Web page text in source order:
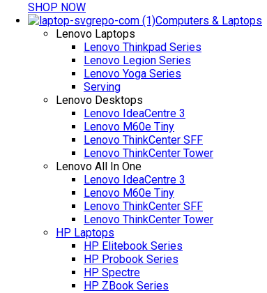
SHOP NOW
Computers & Laptops
Lenovo Laptops
Lenovo Thinkpad Series
Lenovo Legion Series
Lenovo Yoga Series
Serving
Lenovo Desktops
Lenovo IdeaCentre 3
Lenovo M60e Tiny
Lenovo ThinkCenter SFF
Lenovo ThinkCenter Tower
Lenovo All In One
Lenovo IdeaCentre 3
Lenovo M60e Tiny
Lenovo ThinkCenter SFF
Lenovo ThinkCenter Tower
HP Laptops
HP Elitebook Series
HP Probook Series
HP Spectre
HP ZBook Series